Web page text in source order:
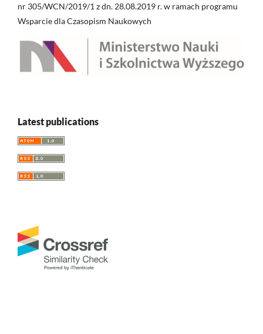
nr 305/WCN/2019/1 z dn. 28.08.2019 r. w ramach programu
Wsparcie dla Czasopism Naukowych
Latest publications